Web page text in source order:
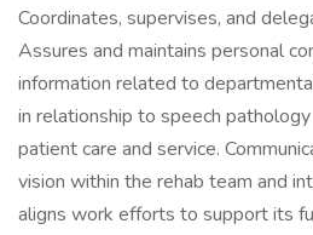
Coordinates, supervises, and
Assures and maintains personal
information related to
in relationship to speech
patient care and service.
vision within the rehab team and
aligns work efforts to support its